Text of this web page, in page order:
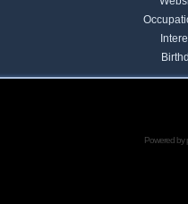
Powered by